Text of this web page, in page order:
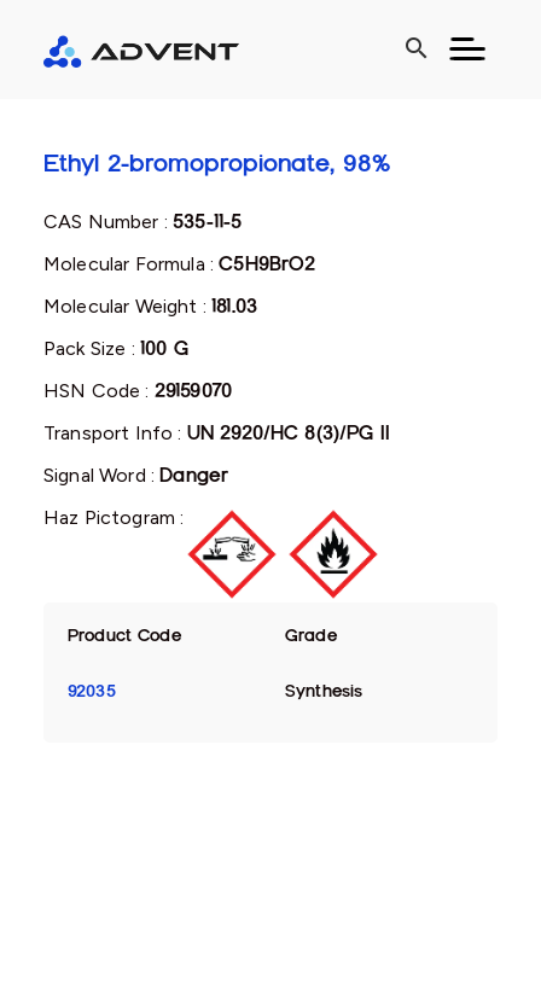
search
Ethyl 2-bromopropionate, 98%
CAS Number :535-11-5
Molecular Formula :C5H9BrO2
Molecular Weight :181.03
Pack Size : 100 G
HSN Code : 29159070
Transport Info : UN 2920/HC 8(3)/PG II
Signal Word :Danger
Haz Pictogram :
Product Code Grade
92035 Synthesis